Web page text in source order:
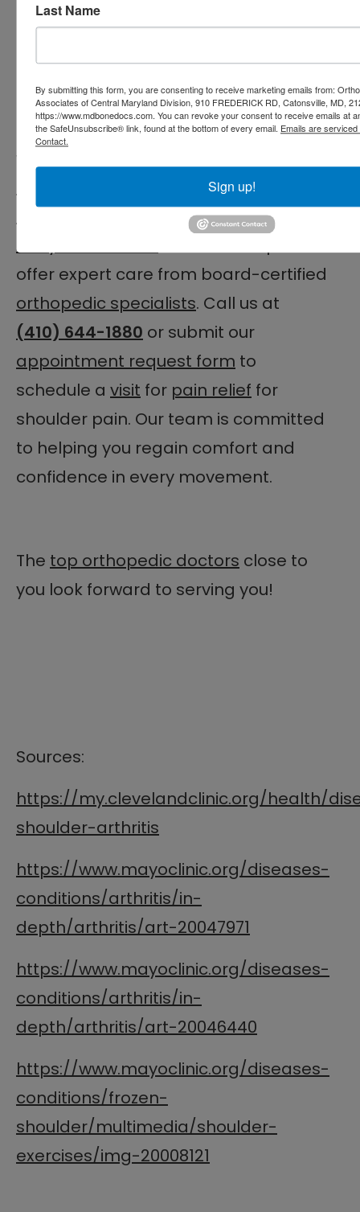
and listening to your body, you can
If yourshoulder painpersists or
worsens, help is available.
Centers for Advanced Orthopaedics
– Orthopaedic Associates of Central
Maryland Division
offer expert care from board-certified
orthopedic specialists. Call us at
(410) 644-1880 or submit our
appointment request form to
schedule a visit for pain relief for
shoulder pain. Our team is committed
to helping you regain comfort and
confidence in every movement.
The top orthopedic doctors close to
you look forward to serving you!
Sources:
https://my.clevelandclinic.org/health/
shoulder-arthritis
https://www.mayoclinic.org/diseases-
conditions/arthritis/in-
depth/arthritis/art-20047971
https://www.mayoclinic.org/diseases-
conditions/arthritis/in-
depth/arthritis/art-20046440
https://www.mayoclinic.org/diseases-
conditions/frozen-
shoulder/multimedia/shoulder-
exercises/img-20008121
Last Name
By submitting this form, you are consenting to receive marketing emails from:
Associates of Central Maryland Division, 910 FREDERICK RD, Catonsville, MD,
https://www.mdbonedocs.com. You can revoke your consent to receive emails at
the SafeUnsubscribe® link, found at the bottom of every email. Emails are
Contact.
Sign up!